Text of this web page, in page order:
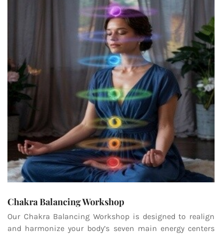
Chakra Balancing Workshop
Our Chakra Balancing Workshop is designed to realign
and harmonize your body’s seven main energy centers